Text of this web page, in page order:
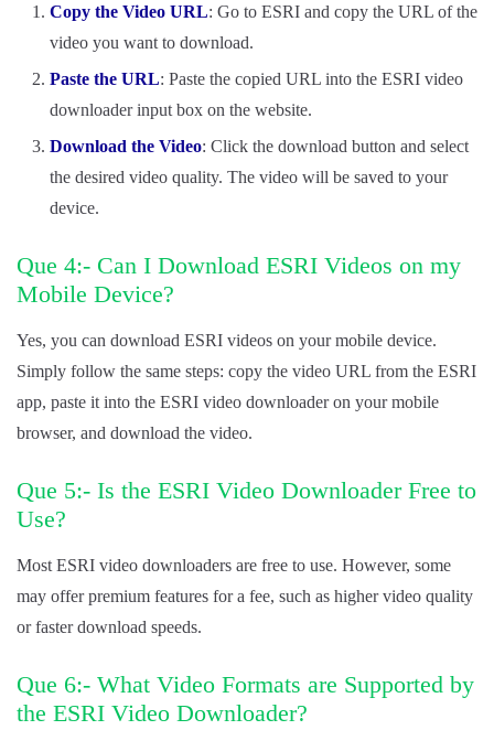
Copy the Video URL: Go to ESRI and copy the URL of the
video you want to download.
Paste the URL: Paste the copied URL into the ESRI video
downloader input box on the website.
Download the Video: Click the download button and select
the desired video quality. The video will be saved to your
device.
Que 4:- Can I Download ESRI Videos on my
Mobile Device?
Yes, you can download ESRI videos on your mobile device.
Simply follow the same steps: copy the video URL from the ESRI
app, paste it into the ESRI video downloader on your mobile
browser, and download the video.
Que 5:- Is the ESRI Video Downloader Free to
Use?
Most ESRI video downloaders are free to use. However, some
may offer premium features for a fee, such as higher video quality
or faster download speeds.
Que 6:- What Video Formats are Supported by
the ESRI Video Downloader?